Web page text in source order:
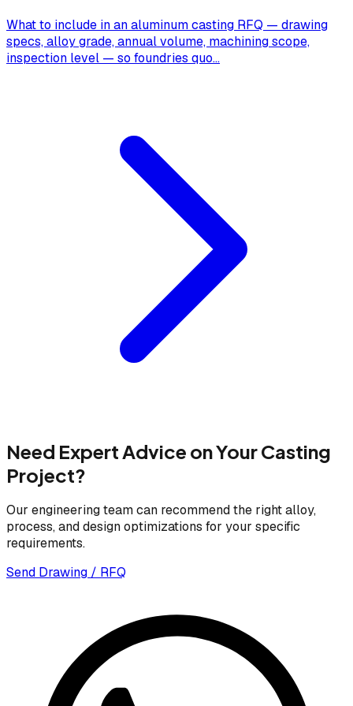
What to include in an aluminum casting RFQ — drawing
specs, alloy grade, annual volume, machining scope,
inspection level — so foundries quo...
Need Expert Advice on Your Casting
Project?
Our engineering team can recommend the right alloy,
process, and design optimizations for your specific
requirements.
Send Drawing / RFQ